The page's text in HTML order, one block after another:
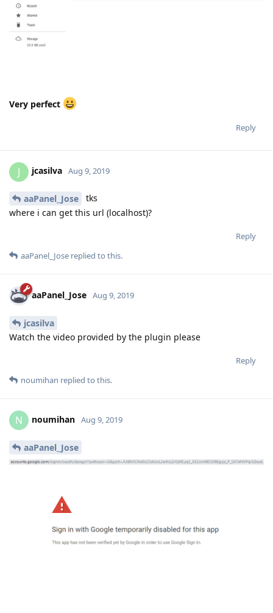
Very perfect
Reply
J jcasilva Aug 9, 2019
aaPanel_Jose
tks
where i can get this url (localhost)?
Reply
aaPanel_Jose replied to this.
aaPanel_Jose Aug 9, 2019
jcasilva
Watch the video provided by the plugin please
Reply
noumihan replied to this.
N noumihan Aug 9, 2019
aaPanel_Jose